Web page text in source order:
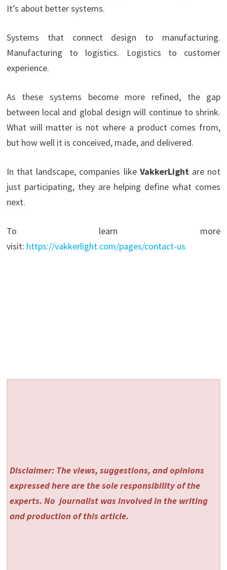
It’s about better systems.
Systems that connect design to manufacturing.
Manufacturing to logistics. Logistics to customer
experience.
As these systems become more refined, the gap
between local and global design will continue to shrink.
What will matter is not where a product comes from,
but how well it is conceived, made, and delivered.
In that landscape, companies like VakkerLightare not
just participating, they are helping define what comes
next.
To learn more
visit: https://vakkerlight.com/pages/contact-us
Disclaimer: The views, suggestions, and opinions
expressed here are the sole responsibility of the
experts. No journalist was involved in the writing
and production of this article.